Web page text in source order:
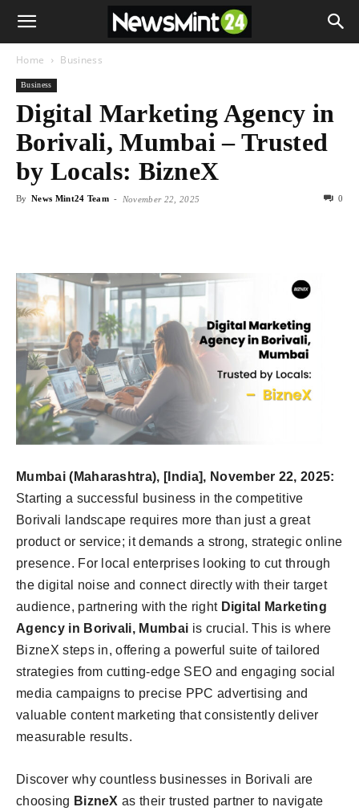
Home Business
Business
Digital Marketing Agency in
Borivali, Mumbai – Trusted
by Locals: BizneX
By News Mint24 Team - November 22, 2025 0
Mumbai (Maharashtra), [India], November 22, 2025:
Starting a successful business in the competitive
Borivali landscape requires more than just a great
product or service; it demands a strong, strategic online
presence. For local enterprises looking to cut through
the digital noise and connect directly with their target
audience, partnering with the right Digital Marketing
Agency in Borivali, Mumbai is crucial. This is where
BizneX steps in, offering a powerful suite of tailored
strategies from cutting-edge SEO and engaging social
media campaigns to precise PPC advertising and
valuable content marketing that consistently deliver
measurable results.
Discover why countless businesses in Borivali are
choosing BizneX as their trusted partner to navigate